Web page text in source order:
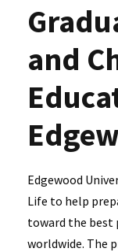
and
Edgewood
Life to help
toward the best
worldwide. The